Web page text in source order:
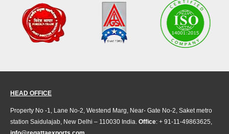
HEAD OFFICE
Property No -1, Lane No-2, Westend Marg, Near- Gate No-2, Saket metro
station Saidulajab, New Delhi – 110030 India. Office: + 91-11-49863625,